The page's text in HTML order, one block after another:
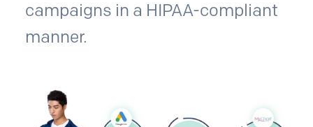
campaigns in a HIPAA-compliant
manner.